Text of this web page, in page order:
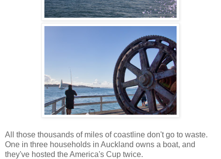
All those thousands of miles of coastline don't go to waste.
One in three households in Auckland owns a boat, and
they've hosted the America's Cup twice.